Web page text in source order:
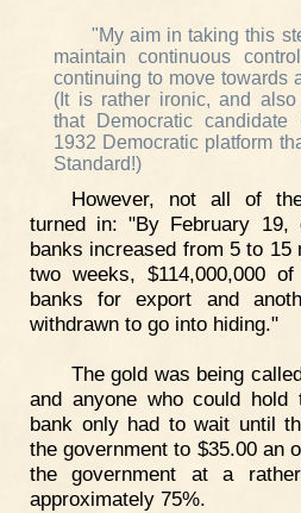
"My aim in taking this
maintain continuous
continuing to move towards
(It is rather ironic, and also
that Democratic
1932 Democratic platform
Standard!)
However, not all of
turned in: "By February 19,
banks increased from 5 to 15
two weeks, $114,000,000
banks for export and
withdrawn to go into hiding."
The gold was being
and anyone who could
bank only had to wait until
the government to $35.00 an
the government at a
approximately 75%.